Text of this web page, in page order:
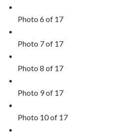
Photo 6 of 17
Photo 7 of 17
Photo 8 of 17
Photo 9 of 17
Photo 10 of 17